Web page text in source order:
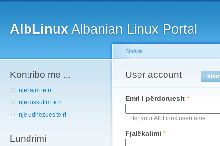
AlbLinuxAlbanian Linux Portal
Kontribo me ...
një lajm të ri
një diskutim të ri
një udhëzues të ri
Lundrimi
You are here
Shtëpia
User account
Primary tabs
Emri i përdoruesit *
Enter your AlbLinux username.
Fjalëkalimi *